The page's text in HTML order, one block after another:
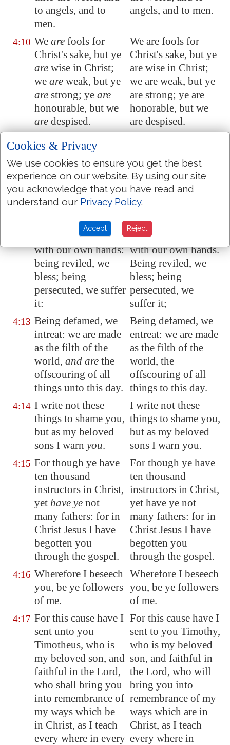
to angels, and to
men.
angels, and to men.
4:10 We are fools for
Christ's sake, but ye
are wise in Christ;
we are weak, but ye
are strong; ye are
honourable, but we
are despised.
We are fools for
Christ's sake, but ye
are wise in Christ;
we are weak, but ye
are strong; ye are
honorable, but we
are despised.
4:11 Even unto this
present hour we
both hunger, and
thirst, and are naked,
and are buffeted, and
have no certain
dwellingplace;
hunger, and thirst,
and are naked, and
are buffeted, and
have no certain
dwelling-place;
And labour, working
with our own hands:
being reviled, we
bless; being
persecuted, we suffer
it:
And labor, working
with our own hands.
Being reviled, we
bless; being
persecuted, we
suffer it;
4:13 Being defamed, we
intreat: we are made
as the filth of the
world, and are the
offscouring of all
things unto this day.
Being defamed, we
entreat: we are made
as the filth of the
world, the
offscouring of all
things to this day.
4:14 I write not these
things to shame you,
but as my beloved
sons I warn you.
I write not these
things to shame you,
but as my beloved
sons I warn you.
4:15 For though ye have
ten thousand
instructors in Christ,
yet have ye not
many fathers: for in
Christ Jesus I have
begotten you
through the gospel.
For though ye have
ten thousand
instructors in Christ,
yet have ye not
many fathers: for in
Christ Jesus I have
begotten you
through the gospel.
4:16 Wherefore I beseech
you, be ye followers
of me.
Wherefore I beseech
you, be ye followers
of me.
4:17 For this cause have I
sent unto you
Timotheus, who is
my beloved son, and
faithful in the Lord,
who shall bring you
into remembrance of
my ways which be
in Christ, as I teach
every where in every
For this cause have I
sent to you Timothy,
who is my beloved
son, and faithful in
the Lord, who will
bring you into
remembrance of my
ways which are in
Christ, as I teach
every where in
Cookies & Privacy
We use cookies to ensure you get the best
experience on our website. By using our site
you acknowledge that you have read and
understand our Privacy Policy.
Accept Reject